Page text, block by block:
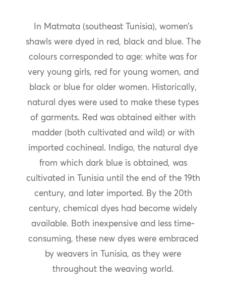
In Matmata (southeast Tunisia), women’s
shawls were dyed in red, black and blue. The
colours corresponded to age: white was for
very young girls, red for young women, and
black or blue for older women. Historically,
natural dyes were used to make these types
of garments. Red was obtained either with
madder (both cultivated and wild) or with
imported cochineal. Indigo, the natural dye
from which dark blue is obtained, was
cultivated in Tunisia until the end of the 19th
century, and later imported. By the 20th
century, chemical dyes had become widely
available. Both inexpensive and less time-
consuming, these new dyes were embraced
by weavers in Tunisia, as they were
throughout the weaving world.